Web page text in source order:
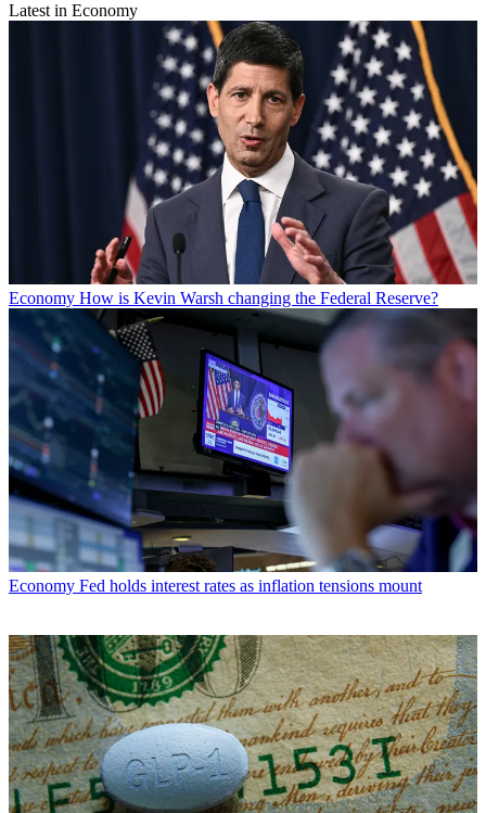
Latest in Economy
Economy How is Kevin Warsh changing the Federal Reserve?
Economy Fed holds interest rates as inflation tensions mount